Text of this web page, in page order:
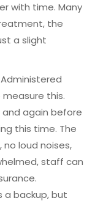
with time. Many
the
a slight
this.
again before
this time. The
loud noises,
staff can
a backup, but